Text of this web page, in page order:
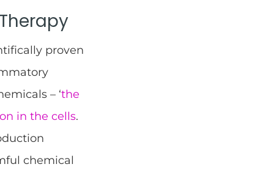
proven
– ‘the
in the cells.
chemical